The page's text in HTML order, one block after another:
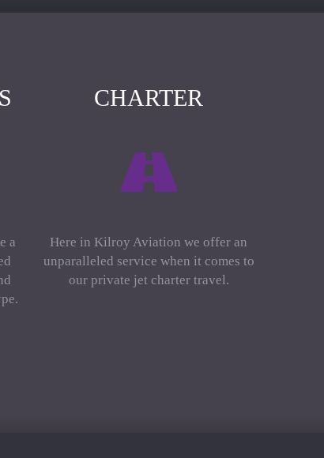
a
CHARTER
Here in Kilroy Aviation we offer an
unparalleled service when it comes to
our private jet charter travel.